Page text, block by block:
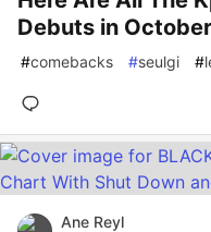
Debuts in October
#comebacks #seulgi #
Ane Reyl